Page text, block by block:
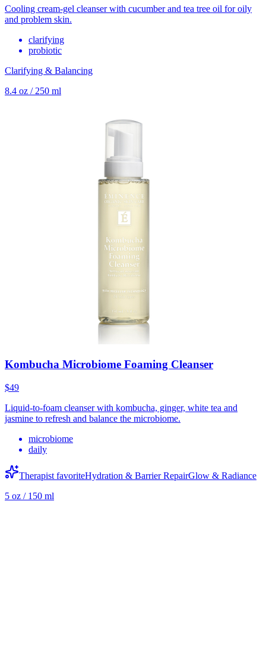
Cooling cream-gel cleanser with cucumber and tea tree oil for oily
and problem skin.
clarifying
probiotic
Clarifying & Balancing
8.4 oz / 250 ml
Kombucha Microbiome Foaming Cleanser
$49
Liquid-to-foam cleanser with kombucha, ginger, white tea and
jasmine to refresh and balance the microbiome.
microbiome
daily
Therapist favoriteHydration & Barrier RepairGlow & Radiance
5 oz / 150 ml